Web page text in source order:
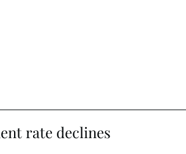
rate declines